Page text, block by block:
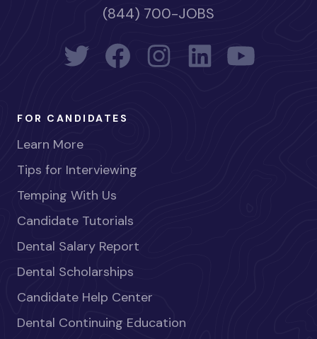
(844) 700-JOBS
FOR CANDIDATES
Learn More
Tips for Interviewing
Temping With Us
Candidate Tutorials
Dental Salary Report
Dental Scholarships
Candidate Help Center
Dental Continuing Education